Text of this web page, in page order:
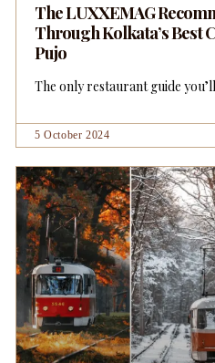
The LUXXEMAG
Through Kolkata’s Best
Pujo
The only restaurant guide
5 October 2024